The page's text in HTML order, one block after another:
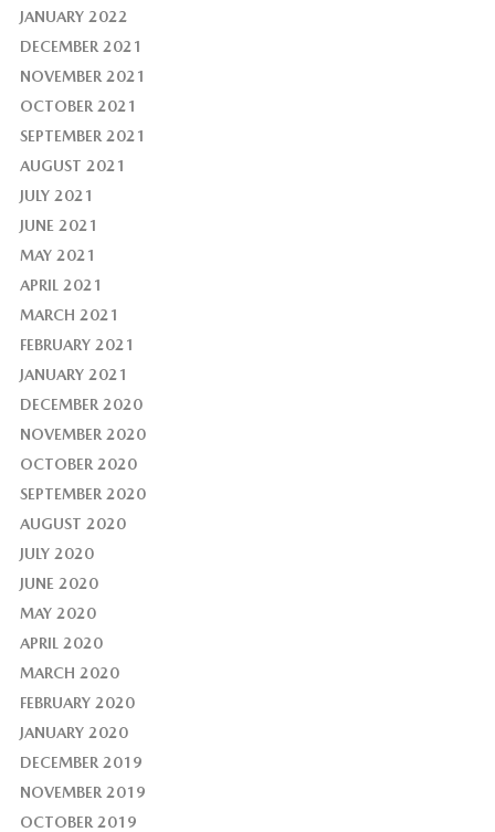
JANUARY 2022
DECEMBER 2021
NOVEMBER 2021
OCTOBER 2021
SEPTEMBER 2021
AUGUST 2021
JULY 2021
JUNE 2021
MAY 2021
APRIL 2021
MARCH 2021
FEBRUARY 2021
JANUARY 2021
DECEMBER 2020
NOVEMBER 2020
OCTOBER 2020
SEPTEMBER 2020
AUGUST 2020
JULY 2020
JUNE 2020
MAY 2020
APRIL 2020
MARCH 2020
FEBRUARY 2020
JANUARY 2020
DECEMBER 2019
NOVEMBER 2019
OCTOBER 2019